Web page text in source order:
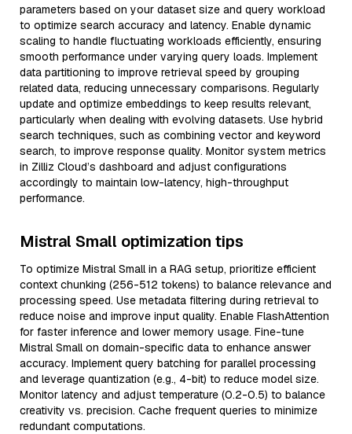
parameters based on your dataset size and query workload
to optimize search accuracy and latency. Enable dynamic
scaling to handle fluctuating workloads efficiently, ensuring
smooth performance under varying query loads. Implement
data partitioning to improve retrieval speed by grouping
related data, reducing unnecessary comparisons. Regularly
update and optimize embeddings to keep results relevant,
particularly when dealing with evolving datasets. Use hybrid
search techniques, such as combining vector and keyword
search, to improve response quality. Monitor system metrics
in Zilliz Cloud’s dashboard and adjust configurations
accordingly to maintain low-latency, high-throughput
performance.
Mistral Small optimization tips
To optimize Mistral Small in a RAG setup, prioritize efficient
context chunking (256-512 tokens) to balance relevance and
processing speed. Use metadata filtering during retrieval to
reduce noise and improve input quality. Enable FlashAttention
for faster inference and lower memory usage. Fine-tune
Mistral Small on domain-specific data to enhance answer
accuracy. Implement query batching for parallel processing
and leverage quantization (e.g., 4-bit) to reduce model size.
Monitor latency and adjust temperature (0.2-0.5) to balance
creativity vs. precision. Cache frequent queries to minimize
redundant computations.